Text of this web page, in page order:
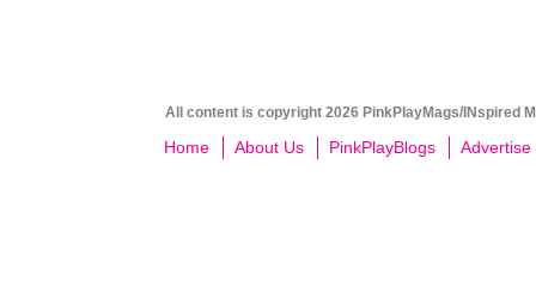
All content is copyright 2026 PinkPlayMags/INspired
Home About Us PinkPlayBlogs Advertise